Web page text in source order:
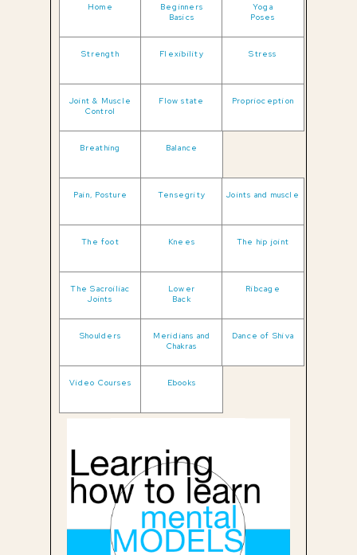
Home
Beginners
Basics
Yoga
Poses
Strength Flexibility Stress
Joint & Muscle
Control
Flow state Proprioception
Breathing Balance
Pain, Posture Tensegrity Joints and muscle
The foot Knees The hip joint
The Sacroiliac
Joints
Lower
Back
Ribcage
Shoulders
Meridians and
Chakras
Dance of Shiva
Video Courses Ebooks